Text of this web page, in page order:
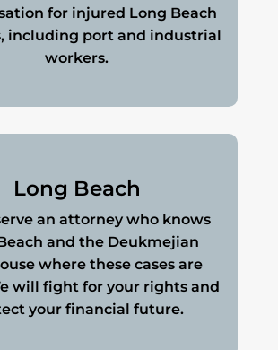
for injured Long Beach
including port and industrial
workers.
Long Beach
an attorney who knows
and the Deukmejian
where these cases are
will fight for your rights and
your financial future.